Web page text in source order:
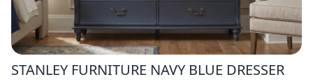
STANLEY FURNITURE NAVY BLUE DRESSER